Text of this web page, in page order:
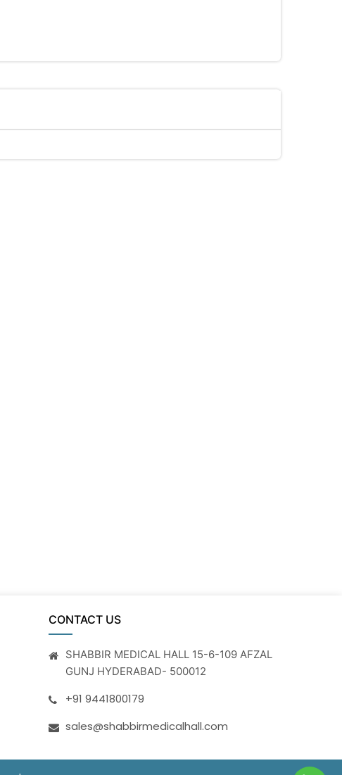
CONTACT US
SHABBIR MEDICAL HALL 15-6-109 AFZAL
GUNJ HYDERABAD- 500012
+91 9441800179
sales@shabbirmedicalhall.com